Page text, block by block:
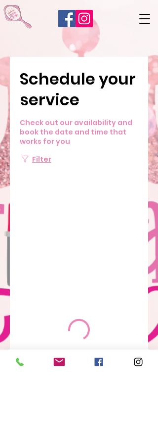
Schedule your
service
Check out our availability and
book the date and time that
works for you
Filter